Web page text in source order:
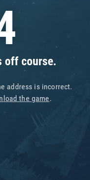
off course.
address is incorrect.
the game.